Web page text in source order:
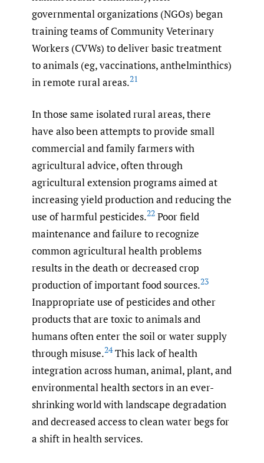
governmental organizations (NGOs) began
training teams of Community Veterinary
Workers (CVWs) to deliver basic treatment
to animals (eg, vaccinations, anthelminthics)
in remote rural areas.21
In those same isolated rural areas, there
have also been attempts to provide small
commercial and family farmers with
agricultural advice, often through
agricultural extension programs aimed at
increasing yield production and reducing the
use of harmful pesticides.22 Poor field
maintenance and failure to recognize
common agricultural health problems
results in the death or decreased crop
production of important food sources.23
Inappropriate use of pesticides and other
products that are toxic to animals and
humans often enter the soil or water supply
through misuse.24This lack of health
integration across human, animal, plant, and
environmental health sectors in an ever-
shrinking world with landscape degradation
and decreased access to clean water begs for
a shift in health services.